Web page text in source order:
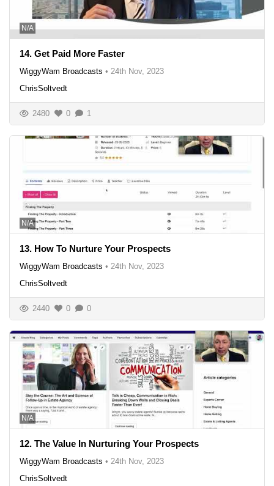
N/A
14. Get Paid More Faster
WiggyWam Broadcasts • 24th Nov, 2023
ChrisSoltvedt
2480 0 1
N/A
13. How To Nurture Your Prospects
WiggyWam Broadcasts • 24th Nov, 2023
ChrisSoltvedt
2440 0 0
N/A
12. The Value In Nurturing Your Prospects
WiggyWam Broadcasts • 24th Nov, 2023
ChrisSoltvedt